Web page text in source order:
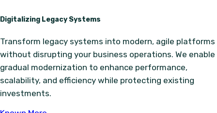
Digitalizing Legacy Systems
Transform legacy systems into modern, agile platforms
without disrupting your business operations. We enable
gradual modernization to enhance performance,
scalability, and efficiency while protecting existing
investments.